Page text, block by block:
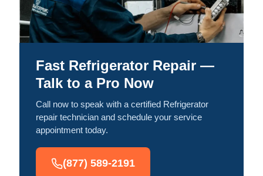
Fast Refrigerator Repair —
Talk to a Pro Now
Call now to speak with a certified Refrigerator
repair technician and schedule your service
appointment today.
(877) 589-2191